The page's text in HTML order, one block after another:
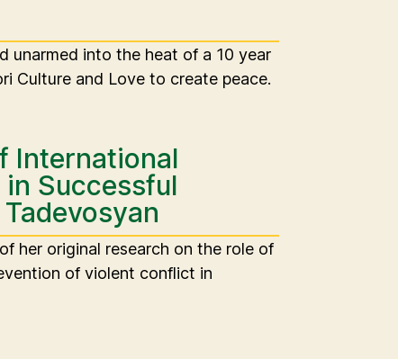
unarmed into the heat of a 10 year
Culture and Love to create peace.
International
Successful
her original research on the role of
of violent conflict in